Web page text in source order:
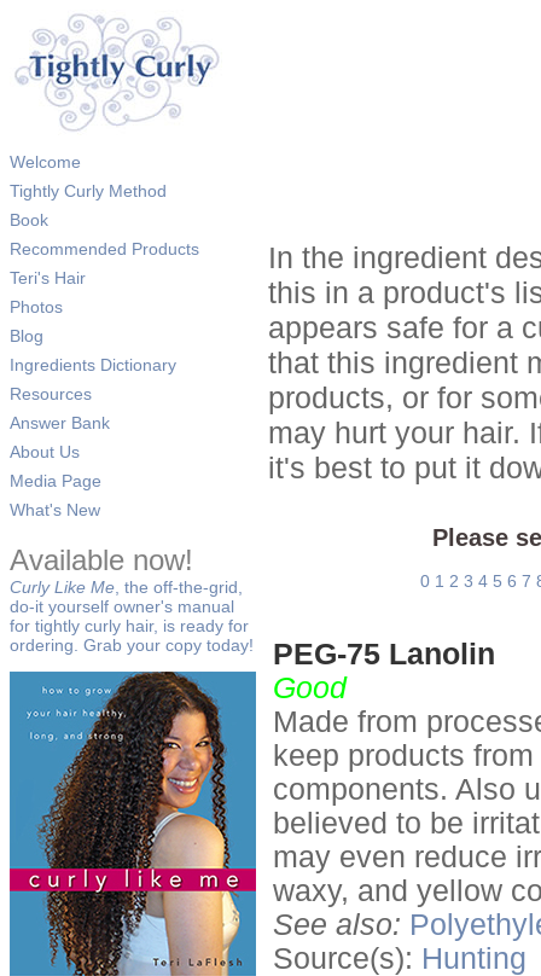
Welcome
Tightly Curly Method
Book
Recommended Products
Teri's Hair
Photos
Blog
Ingredients Dictionary
Resources
Answer Bank
About Us
Media Page
What's New
Available now!
Curly Like Me , the off-the-grid,
do-it yourself owner's manual
for tightly curly hair, is ready for
ordering. Grab your copy today!
In the ingredient
this in a product's
appears safe for a
that this ingredient
products, or for
may hurt your hair.
it's best to put it
Please
0 1 2 3 4 5 6 7
PEG-75 Lanolin
Good
Made from
keep products
components. Also
believed to be
may even reduce
waxy, and yellow
See also:
Source(s): Hunting